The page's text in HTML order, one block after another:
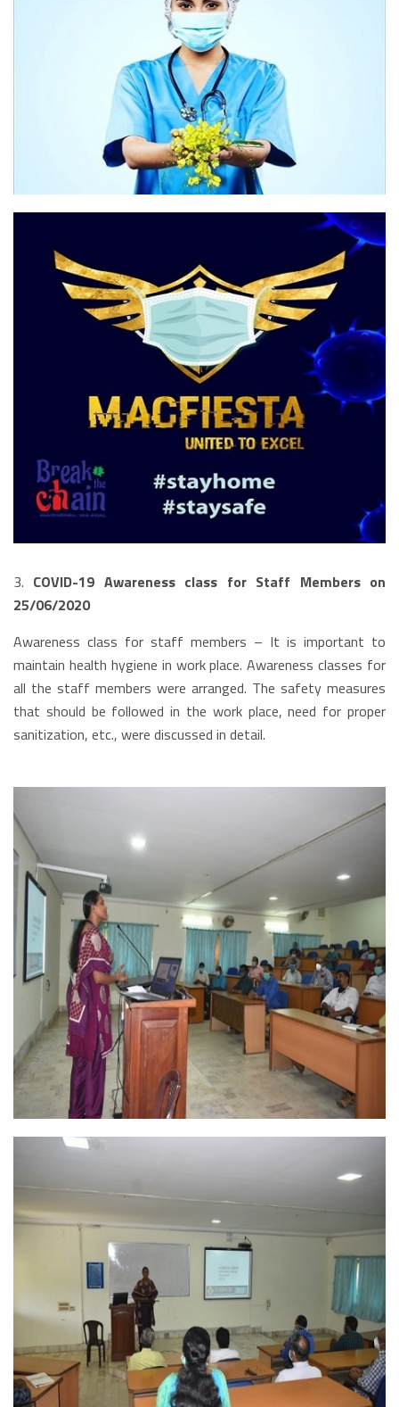
3. COVID-19 Awareness class for Staff Members on
25/06/2020
Awareness class for staff members – It is important to
maintain health hygiene in work place. Awareness classes for
all the staff members were arranged. The safety measures
that should be followed in the work place, need for proper
sanitization, etc., were discussed in detail.